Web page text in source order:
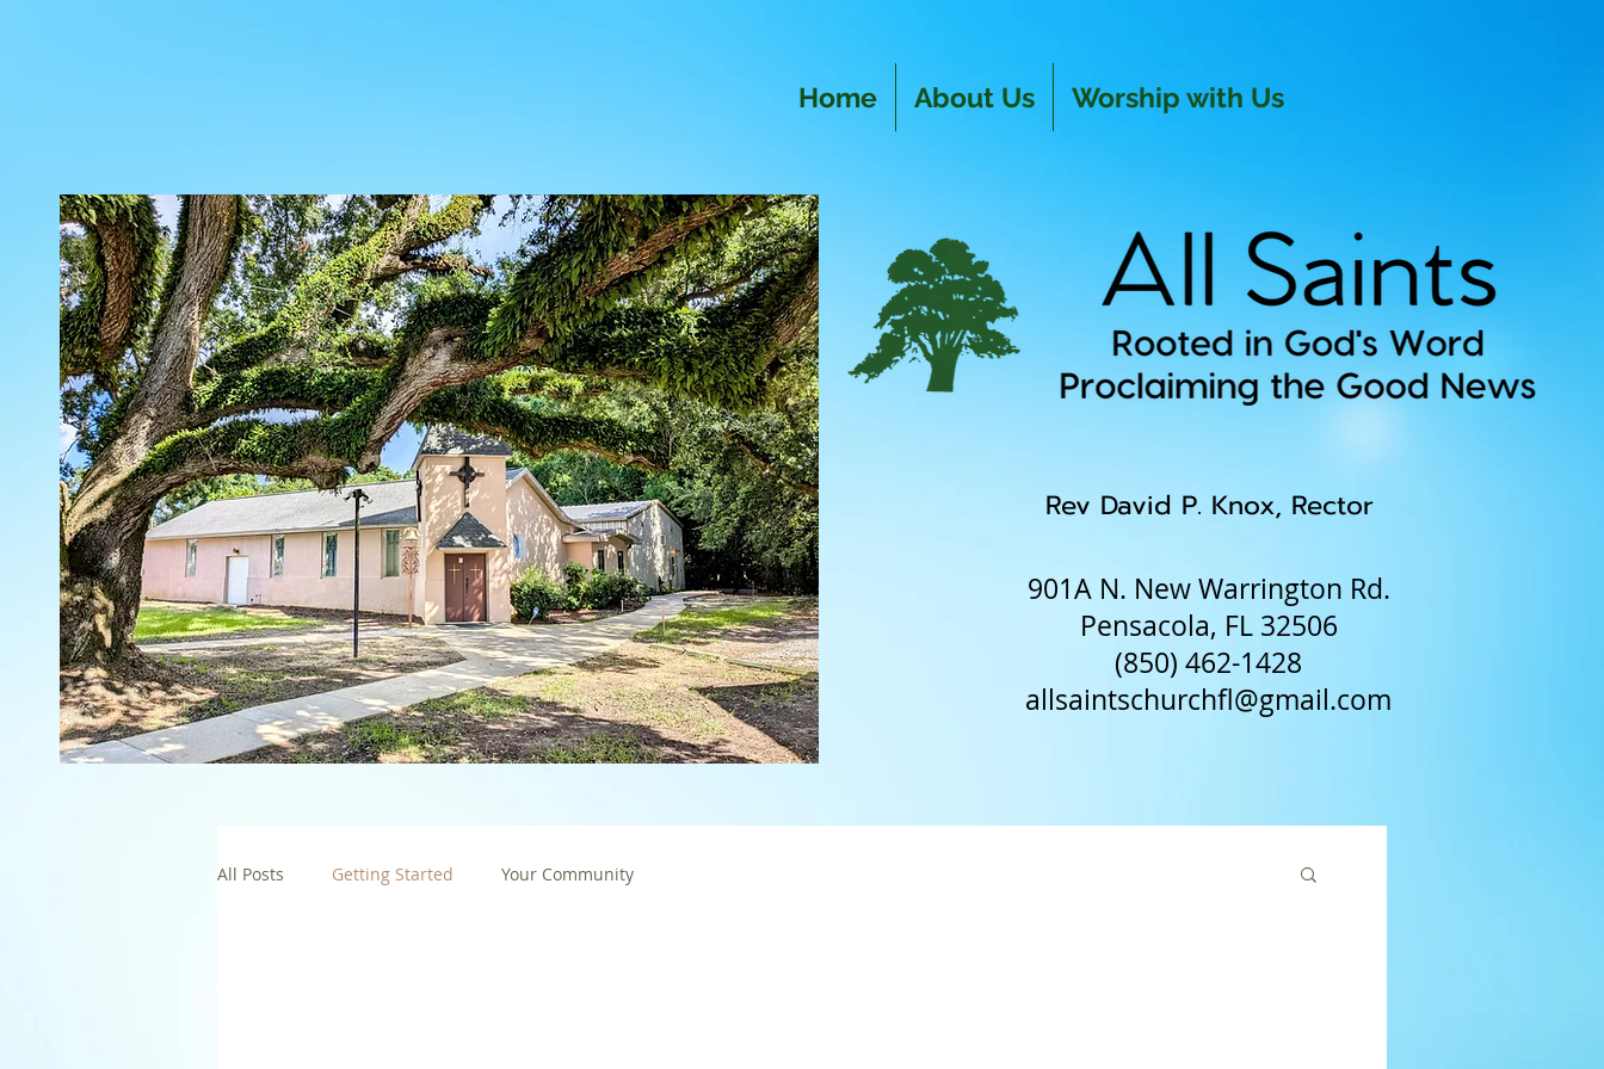
Home About Us Worship with Us
Rev David P. Knox, Rector
901A N. New Warrington Rd.
Pensacola, FL 32506
(850) 462-1428​
allsaintschurchfl@gmail.com
All Posts Getting Started Your Community